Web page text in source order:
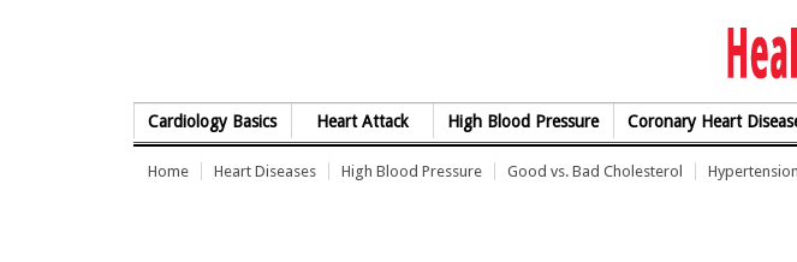
Cardiology Basics Heart Attack High Blood Pressure Coronary Heart
Home Heart Diseases High Blood Pressure Good vs. Bad Cholesterol